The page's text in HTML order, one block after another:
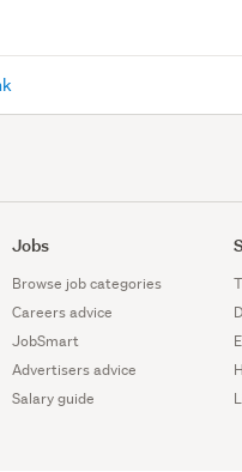
Jobs
Browse job categories
Careers advice
JobSmart
Advertisers advice
Salary guide